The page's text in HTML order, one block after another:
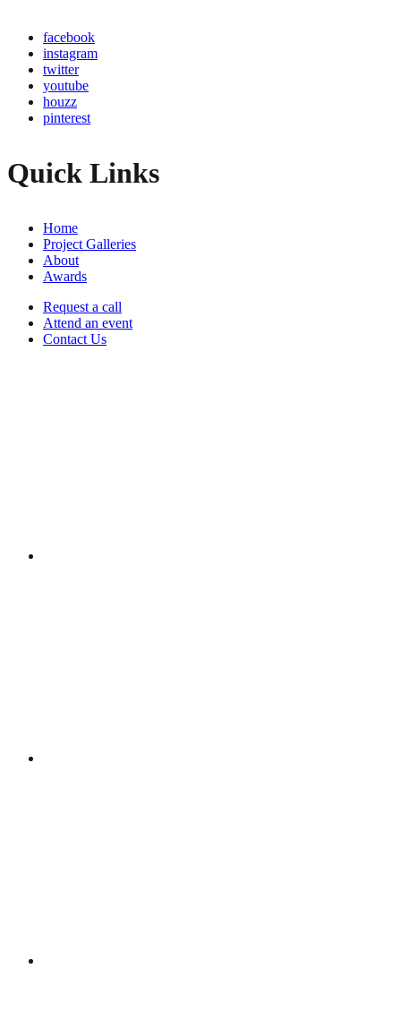
facebook
instagram
twitter
youtube
houzz
pinterest
Quick Links
Home
Project Galleries
About
Awards
Request a call
Attend an event
Contact Us